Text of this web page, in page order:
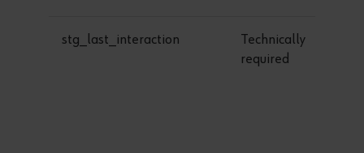
stg_last_interaction
Technically
required